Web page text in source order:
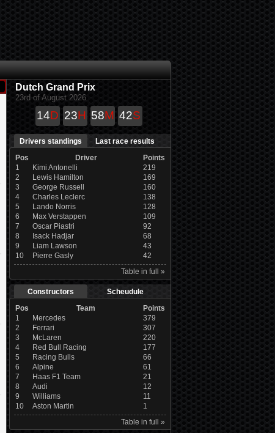
Dutch Grand Prix
23rd of August 2026
14D 23H 58M 41S
Drivers standings
Last race results
Pos
Driver
Points
1
Kimi Antonelli
219
2
Lewis Hamilton
169
3
George Russell
160
4
Charles Leclerc
138
5
Lando Norris
128
6
Max Verstappen
109
7
Oscar Piastri
92
8
Isack Hadjar
68
9
Liam Lawson
43
10
Pierre Gasly
42
Table in full »
Constructors
Scheudule
Pos
Team
Points
1
Mercedes
379
2
Ferrari
307
3
McLaren
220
4
Red Bull Racing
177
5
Racing Bulls
66
6
Alpine
61
7
Haas F1 Team
21
8
Audi
12
9
Williams
11
10
Aston Martin
1
Table in full »